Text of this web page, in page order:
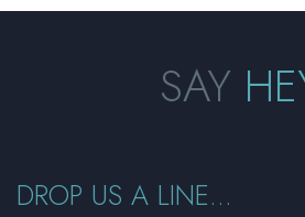
SAY
DROP US A LINE...